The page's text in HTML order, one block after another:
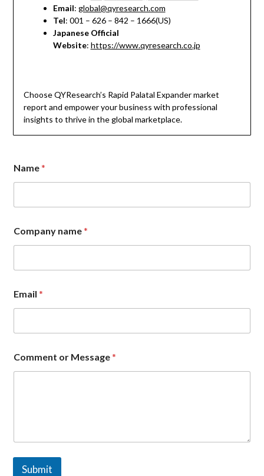
Email: global@qyresearch.com
Tel: 001 – 626 – 842 – 1666(US)
Japanese Official
Website: https://www.qyresearch.co.jp
Choose QYResearch’s Rapid Palatal Expander market
report and empower your business with professional
insights to thrive in the global marketplace.
a
m
*
Name*
Company name*
Email*
Comment or Message*
Submit